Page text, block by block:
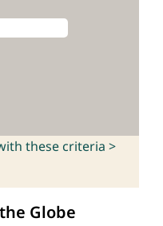
these criteria >
Globe